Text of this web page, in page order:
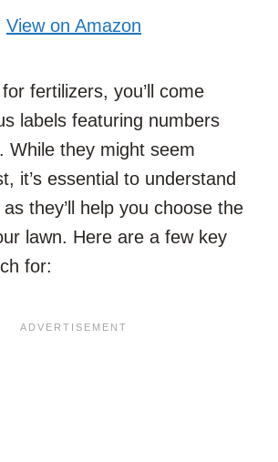
View on Amazon
fertilizers, you’ll come
labels featuring numbers
While they might seem
it’s essential to understand
they’ll help you choose the
lawn. Here are a few key
for: